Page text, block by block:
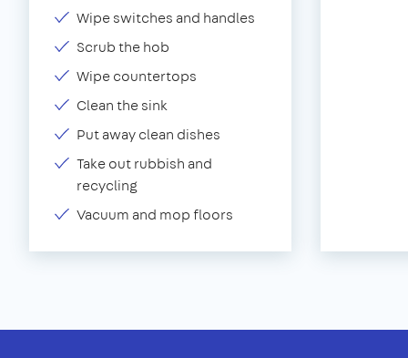
Wipe switches and handles
Scrub the hob
Wipe countertops
Clean the sink
Put away clean dishes
Take out rubbish and
recycling
Vacuum and mop floors